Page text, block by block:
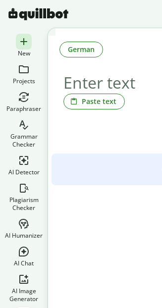
New
Projects
Paraphraser
Grammar
Checker
AI Detector
Plagiarism
Checker
AI Humanizer
AI Chat
AI Image
Generator
Paste text
German